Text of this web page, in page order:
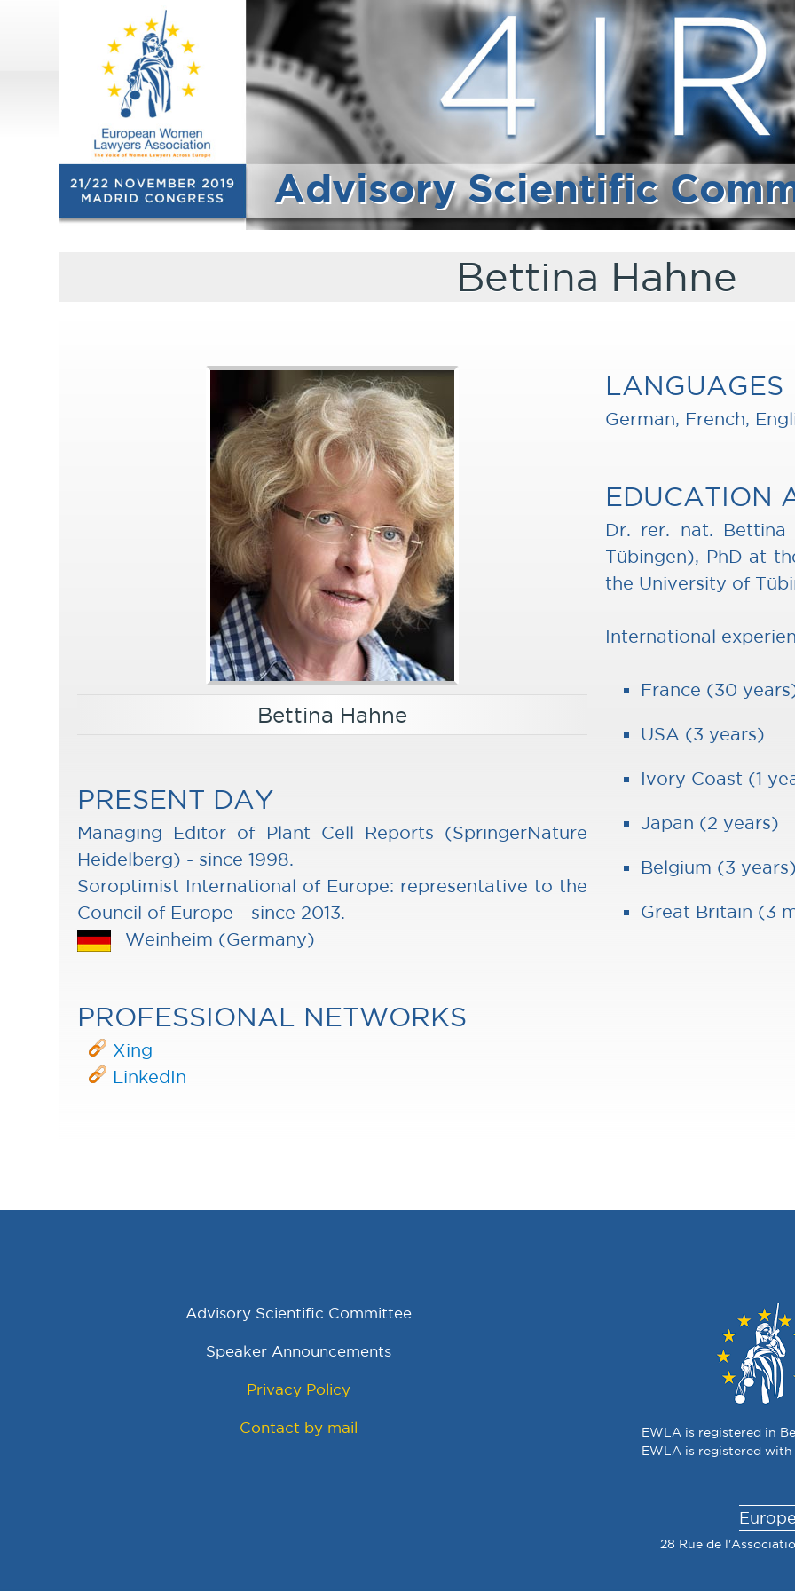
Advisory Scientific
Bettina Hahne
Bettina Hahne
PRESENT DAY
Managing Editor of Plant Cell Reports (SpringerNature
Heidelberg) - since 1998.
Soroptimist International of Europe: representative to the
Council of Europe - since 2013.
Weinheim (Germany)
PROFESSIONAL NETWORKS
Xing
LinkedIn
LANGUAGES
German, French,
EDUCATION
Dr. rer. nat. Bettina
Tübingen), PhD at
the University of
International
France (30
USA (3 years)
Ivory Coast (1
Japan (2 years)
Belgium (3 years)
Great Britain (3
Advisory Scientific Committee
Speaker Announcements
Privacy Policy
Contact by mail EWLA is registered in
EWLA is registered
28 Rue de